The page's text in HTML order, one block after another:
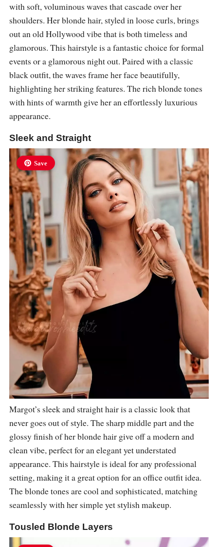
with soft, voluminous waves that cascade over her
shoulders. Her blonde hair, styled in loose curls, brings
out an old Hollywood vibe that is both timeless and
glamorous. This hairstyle is a fantastic choice for formal
events or a glamorous night out. Paired with a classic
black outfit, the waves frame her face beautifully,
highlighting her striking features. The rich blonde tones
with hints of warmth give her an effortlessly luxurious
appearance.
Sleek and Straight
Save
Margot’s sleek and straight hair is a classic look that
never goes out of style. The sharp middle part and the
glossy finish of her blonde hair give off a modern and
clean vibe, perfect for an elegant yet understated
appearance. This hairstyle is ideal for any professional
setting, making it a great option for an office outfit idea.
The blonde tones are cool and sophisticated, matching
seamlessly with her simple yet stylish makeup.
Tousled Blonde Layers